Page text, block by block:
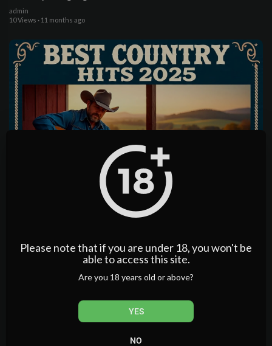
Please note that if you are under 18, you won't be
able to access this site.
Are you 18 years old or above?
YES
NO
admin
10 Views · 11 months ago
Johnny Cash, Waylon Jennings, Willie Nelson 70s Country
Songs for Quiet Nights on the Farm Porch